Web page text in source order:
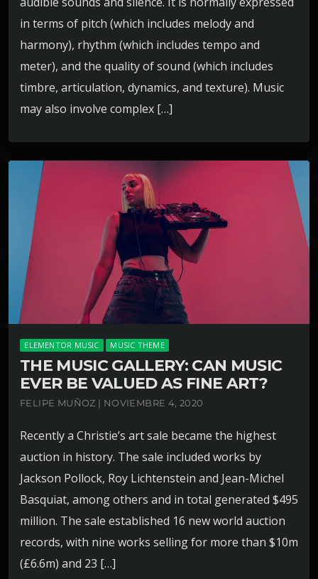
in terms of pitch (which includes melody and
harmony), rhythm (which includes tempo and
meter), and the quality of sound (which includes
timbre, articulation, dynamics, and texture). Music
may also involve complex […]
ELEMENTOR MUSIC MUSIC THEME
THE MUSIC GALLERY: CAN MUSIC
EVER BE VALUED AS FINE ART?
FELIPE MUÑOZ | NOVIEMBRE 4, 2020
Recently a Christie’s art sale became the highest
auction in history. The sale included works by
Jackson Pollock, Roy Lichtenstein and Jean-Michel
Basquiat, among others and in total generated $495
million. The sale established 16 new world auction
records, with nine works selling for more than $10m
(£6.6m) and 23 […]